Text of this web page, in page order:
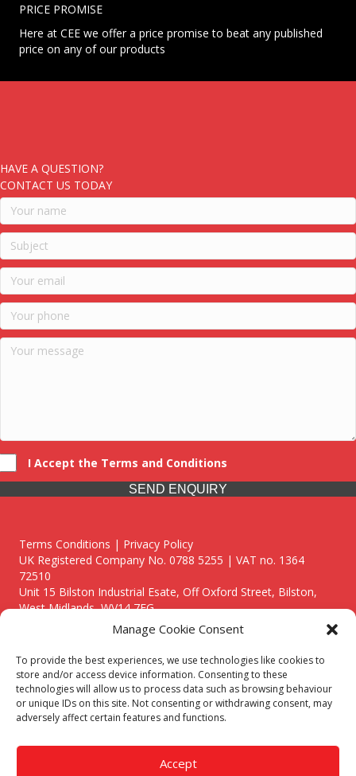
Manage Cookie Consent
To provide the best experiences, we use technologies like cookies to
store and/or access device information. Consenting to these
technologies will allow us to process data such as browsing behaviour
or unique IDs on this site. Not consenting or withdrawing consent, may
adversely affect certain features and functions.
Accept
PRICE PROMISE
Here at CEE we offer a price promise to beat any published
price on any of our products
HAVE A QUESTION?
CONTACT US TODAY
I Accept the Terms and Conditions
SEND ENQUIRY
Terms Conditions | Privacy Policy
UK Registered Company No. 0788 5255 | VAT no. 1364
72510
Unit 15 Bilston Industrial Esate, Off Oxford Street, Bilston,
West Midlands, WV14 7EG
Though we supply and service our customers locally providing
premium catering equipment, we also cover the entire West
Midlands including:
Birmingham